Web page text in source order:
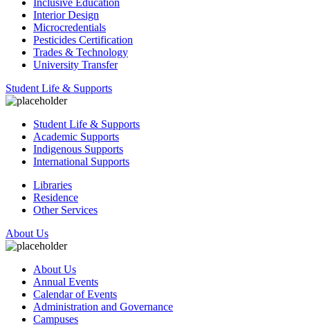
Inclusive Education
Interior Design
Microcredentials
Pesticides Certification
Trades & Technology
University Transfer
Student Life & Supports
Student Life & Supports
Academic Supports
Indigenous Supports
International Supports
Libraries
Residence
Other Services
About Us
About Us
Annual Events
Calendar of Events
Administration and Governance
Campuses